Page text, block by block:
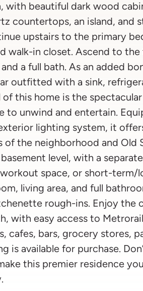
with beautiful dark wood
countertops, an island, and
upstairs to the primary
walk-in closet. Ascend to
a full bath. As an added
outfitted with a sink,
of this home is the
to unwind and entertain.
lighting system, it
of the neighborhood and Old
level, with a
space, or short-term/
living area, and full
rough-ins. Enjoy the
with easy access to
cafes, bars, grocery stores,
is available for purchase.
this premier residence